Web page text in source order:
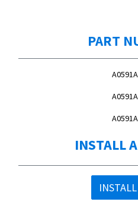
PART
INSTALL